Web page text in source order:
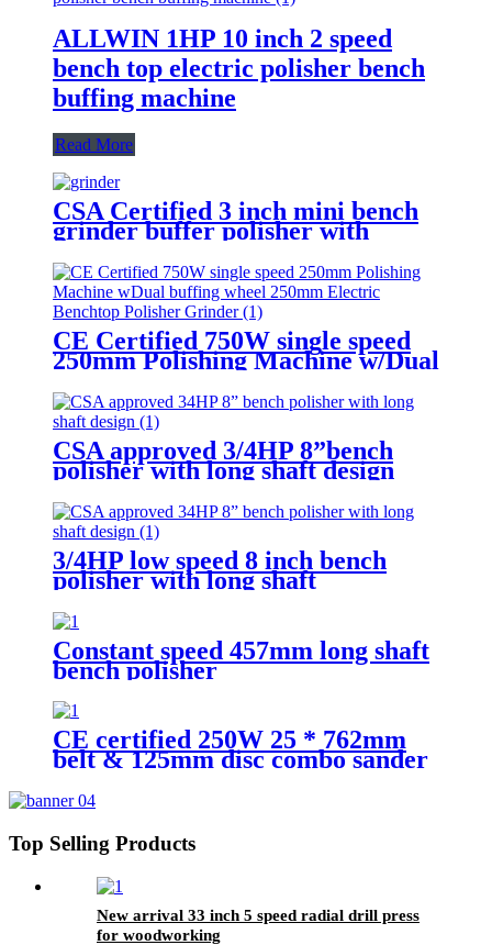
ALLWIN 1HP 10 inch 2 speed
bench top electric polisher bench
buffing machine
Read More
CSA Certified 3 inch mini bench
grinder buffer polisher with
multifunctional flexible shaft
CE Certified 750W single speed
250mm Polishing Machine w/Dual
buffing wheel 250mm Electric
Benchtop Polisher Grinder
CSA approved 3/4HP 8”bench
polisher with long shaft design
3/4HP low speed 8 inch bench
polisher with long shaft
Constant speed 457mm long shaft
bench polisher
CE certified 250W 25 * 762mm
belt & 125mm disc combo sander
Top Selling Products
New arrival 33 inch 5 speed radial drill press
for woodworking